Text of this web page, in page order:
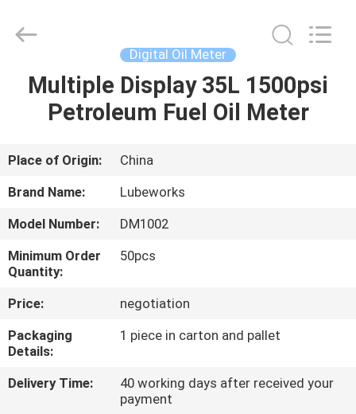
HOME
VIDEOS
ABOUT
US
FACTORY
TOUR
QUALITY
Digital Oil Meter
Multiple Display 35L 1500psi
Petroleum Fuel Oil Meter
Place of Origin:
China
Brand Name:
Lubeworks
Model Number:
DM1002
Minimum Order
Quantity:
50pcs
Price:
negotiation
Packaging
Details:
1 piece in carton and pallet
Delivery Time:
40 working days after received your
payment